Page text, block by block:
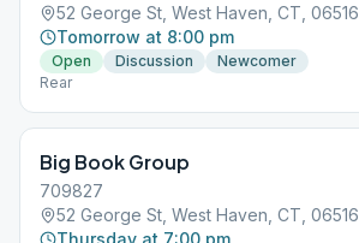
52 George St, West Haven, CT, 06516
Tomorrow at 8:00 pm
Open Discussion
Newcomer
Rear
Big Book Group
709827
52 George St, West Haven, CT, 06516
Thursday at 7:00 pm